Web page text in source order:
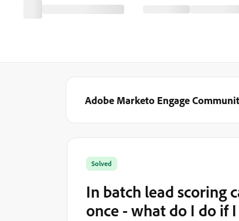
Adobe Marketo Engage
Solved
In batch lead scoring
once - what do I do if